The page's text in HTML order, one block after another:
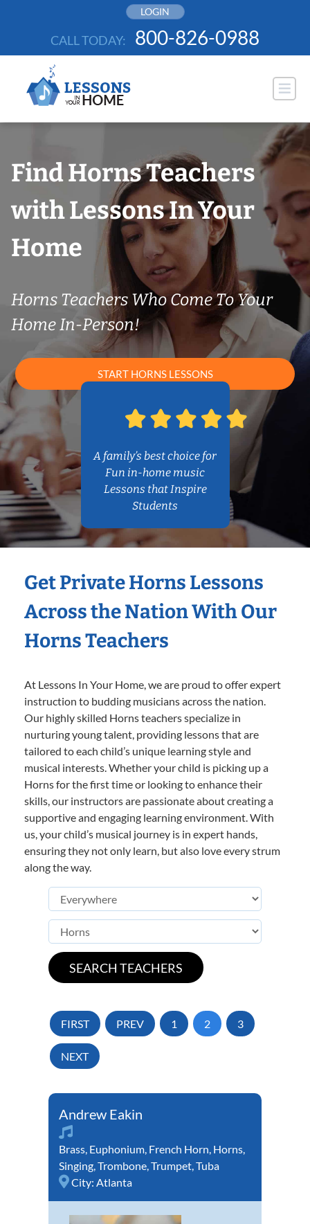
LOGIN
CALL TODAY: 800-826-0988
Find Horns Teachers
with Lessons In Your
Home
Horns Teachers Who Come To Your
Home In-Person!
START HORNS LESSONS
A family’s best choice for
Fun in-home music
Lessons that Inspire
Students
Get Private Horns Lessons
Across the Nation With Our
Horns Teachers
At Lessons In Your Home, we are proud to offer expert
instruction to budding musicians across the nation.
Our highly skilled Horns teachers specialize in
nurturing young talent, providing lessons that are
tailored to each child’s unique learning style and
musical interests. Whether your child is picking up a
Horns for the first time or looking to enhance their
skills, our instructors are passionate about creating a
supportive and engaging learning environment. With
us, your child’s musical journey is in expert hands,
ensuring they not only learn, but also love every strum
along the way.
FIRST PREV 1 2 3
NEXT
Andrew Eakin
Brass, Euphonium, French Horn, Horns,
Singing,Trombone,Trumpet,Tuba
City: Atlanta